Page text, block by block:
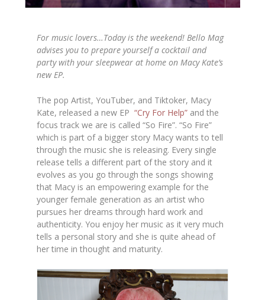
For music lovers…Today is the weekend! Bello Mag
advises you to prepare yourself a cocktail and
party with your sleepwear at home on Macy Kate’s
new EP.
The pop Artist, YouTuber, and Tiktoker, Macy
Kate, released a new EP“Cry For Help” and the
focus track we are is called “So Fire”. “So Fire”
which is part of a bigger story Macy wants to tell
through the music she is releasing. Every single
release tells a different part of the story and it
evolves as you go through the songs showing
that Macy is an empowering example for the
younger female generation as an artist who
pursues her dreams through hard work and
authenticity. You enjoy her music as it very much
tells a personal story and she is quite ahead of
her time in thought and maturity.